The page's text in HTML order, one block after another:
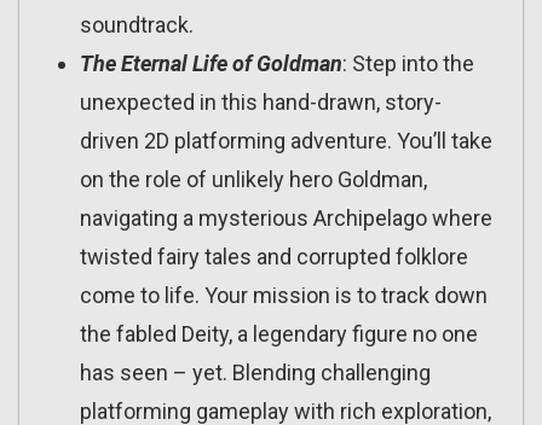
soundtrack.
The Eternal Life of Goldman: Step into the
unexpected in this hand-drawn, story-
driven 2D platforming adventure. You’ll take
on the role of unlikely hero Goldman,
navigating a mysterious Archipelago where
twisted fairy tales and corrupted folklore
come to life. Your mission is to track down
the fabled Deity, a legendary figure no one
has seen – yet. Blending challenging
platforming gameplay with rich exploration,